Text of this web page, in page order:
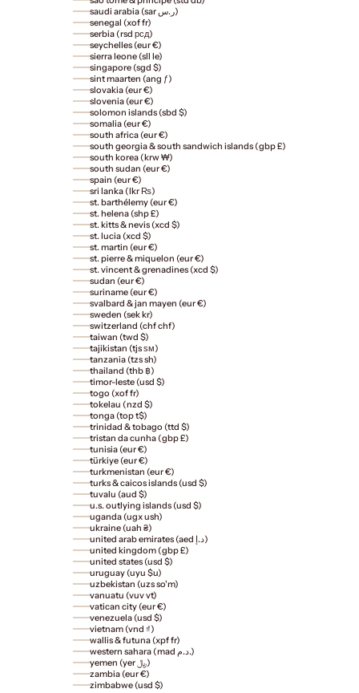
saudi arabia (sar ر.س)
senegal (xof fr)
serbia (rsd рсд)
seychelles (eur €)
sierra leone (sll le)
singapore (sgd $)
sint maarten (ang ƒ)
slovakia (eur €)
slovenia (eur €)
solomon islands (sbd $)
somalia (eur €)
south africa (eur €)
south georgia & south sandwich islands (gbp £)
south korea (krw ₩)
south sudan (eur €)
spain (eur €)
sri lanka (lkr ₨)
st. barthélemy (eur €)
st. helena (shp £)
st. kitts & nevis (xcd $)
st. lucia (xcd $)
st. martin (eur €)
st. pierre & miquelon (eur €)
st. vincent & grenadines (xcd $)
sudan (eur €)
suriname (eur €)
svalbard & jan mayen (eur €)
sweden (sek kr)
switzerland (chf chf)
taiwan (twd $)
tajikistan (tjs ѕм)
tanzania (tzs sh)
thailand (thb ฿)
timor-leste (usd $)
togo (xof fr)
tokelau (nzd $)
tonga (top t$)
trinidad & tobago (ttd $)
tristan da cunha (gbp £)
tunisia (eur €)
türkiye (eur €)
turkmenistan (eur €)
turks & caicos islands (usd $)
tuvalu (aud $)
u.s. outlying islands (usd $)
uganda (ugx ush)
ukraine (uah ₴)
united arab emirates (aed د.إ)
united kingdom (gbp £)
united states (usd $)
uruguay (uyu $u)
uzbekistan (uzs so'm)
vanuatu (vuv vt)
vatican city (eur €)
venezuela (usd $)
vietnam (vnd ₫)
wallis & futuna (xpf fr)
western sahara (mad د.م.)
yemen (yer ﷼)
zambia (eur €)
zimbabwe (usd $)